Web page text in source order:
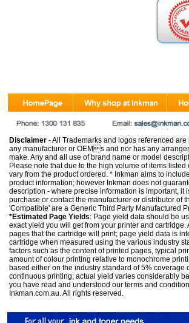
Disclaimer - All Trademarks and logos referenced
any manufacturer or OEMs and nor has any
make. Any and all use of brand name or model
Please note that due to the high volume of items
vary from the product ordered. * Inkman aims to
product information; however Inkman does not
description - where precise information is important,
purchase or contact the manufacturer or distributor of
'Compatible' are a Generic Third Party Manufactured
*Estimated Page Yields: Page yield data should be
exact yield you will get from your printer and
pages that the cartridge will print; page yield data is
cartridge when measured using the various industry
factors such as the content of printed pages, typical
amount of colour printing relative to monochrome
based either on the industry standard of 5%
continuous printing; actual yield varies considerably
you have read and understood our terms and
Inkman.com.au. All rights reserved.